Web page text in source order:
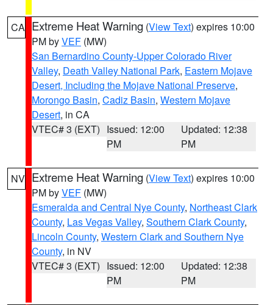
CA Extreme Heat Warning (View Text) expires 10:00
PM byVEF (MW)
San Bernardino County-Upper Colorado River
Valley, Death Valley National Park, Eastern Mojave
Desert, Including the Mojave National Preserve,
Morongo Basin, Cadiz Basin, Western Mojave
Desert, in CA
VTEC# 3 (EXT) Issued: 12:00
PM
Updated: 12:38
PM
NV Extreme Heat Warning (View Text) expires 10:00
PM byVEF (MW)
Esmeralda and Central Nye County, Northeast Clark
County, Las Vegas Valley, Southern Clark County,
Lincoln County, Western Clark and Southern Nye
County, in NV
VTEC# 3 (EXT) Issued: 12:00
PM
Updated: 12:38
PM